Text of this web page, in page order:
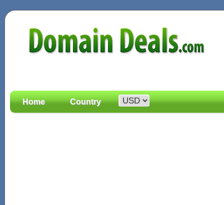
Home Country